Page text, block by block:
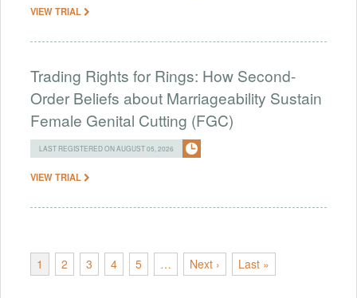
VIEW TRIAL
Trading Rights for Rings: How Second-
Order Beliefs about Marriageability Sustain
Female Genital Cutting (FGC)
LAST REGISTERED ON AUGUST 05, 2026
VIEW TRIAL
1 2 3 4 5 … Next › Last »